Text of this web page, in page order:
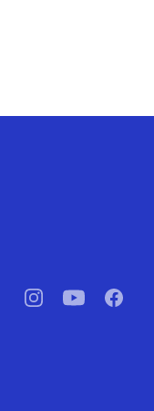
pbssocal@pbssocal